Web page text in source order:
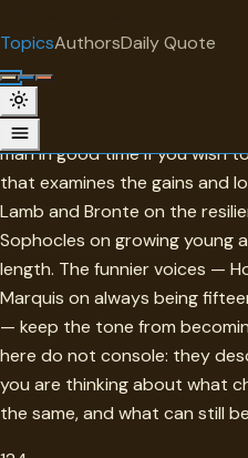
TopicsAuthorsDaily Quote
Age
Not a lament but a study.
man in good time if you wish
that examines the gains and
Lamb and Bronte on the
Sophocles on growing young
length. The funnier voices —
Marquis on always being
— keep the tone from
here do not console: they
you are thinking about what
the same, and what can still